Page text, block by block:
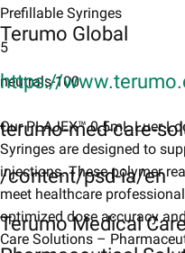
Terumo Global
https://
terumo-med-care-
/content/psd-ia/en
Terumo Medical
Prefillable Syringes
5
neutrals-100
Our PLAJEX™ 0.5mL Luer
Syringes are designed to
injections. These polymer
meet healthcare
optimized dose accuracy
Care Solutions –